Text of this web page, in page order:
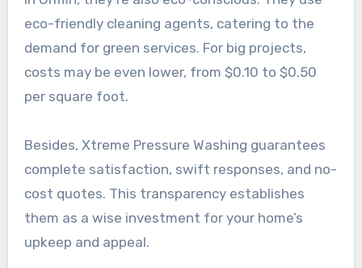
eco-friendly cleaning agents, catering to the
demand for green services. For big projects,
costs may be even lower, from $0.10 to $0.50
per square foot.
Besides, Xtreme Pressure Washing guarantees
complete satisfaction, swift responses, and no-
cost quotes. This transparency establishes
them as a wise investment for your home’s
upkeep and appeal.